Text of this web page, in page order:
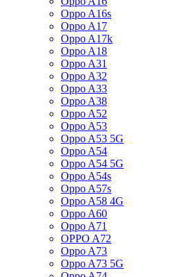
Oppo A16s
Oppo A17
Oppo A17k
Oppo A18
Oppo A31
Oppo A32
Oppo A33
Oppo A38
Oppo A52
Oppo A53
Oppo A53 5G
Oppo A54
Oppo A54 5G
Oppo A54s
Oppo A57s
Oppo A58 4G
Oppo A60
Oppo A71
OPPO A72
Oppo A73
Oppo A73 5G